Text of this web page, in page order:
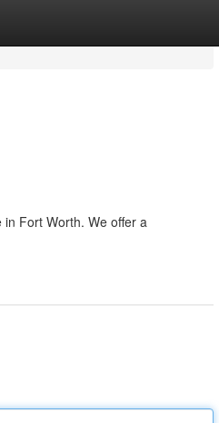
in Fort Worth. We offer a